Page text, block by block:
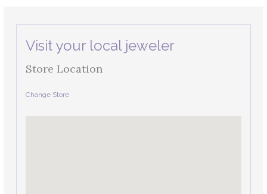
Visit your local jeweler
Store Location
Change Store